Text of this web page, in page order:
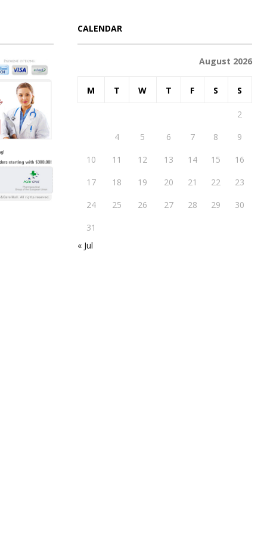
CALENDAR
August 2026
M T W T F S S
2
4 5 6 7 8
9
10
11 12 13 14 15
16
17
18 19 20 21 22
23
24
25 26 27 28 29
30
31
« Jul